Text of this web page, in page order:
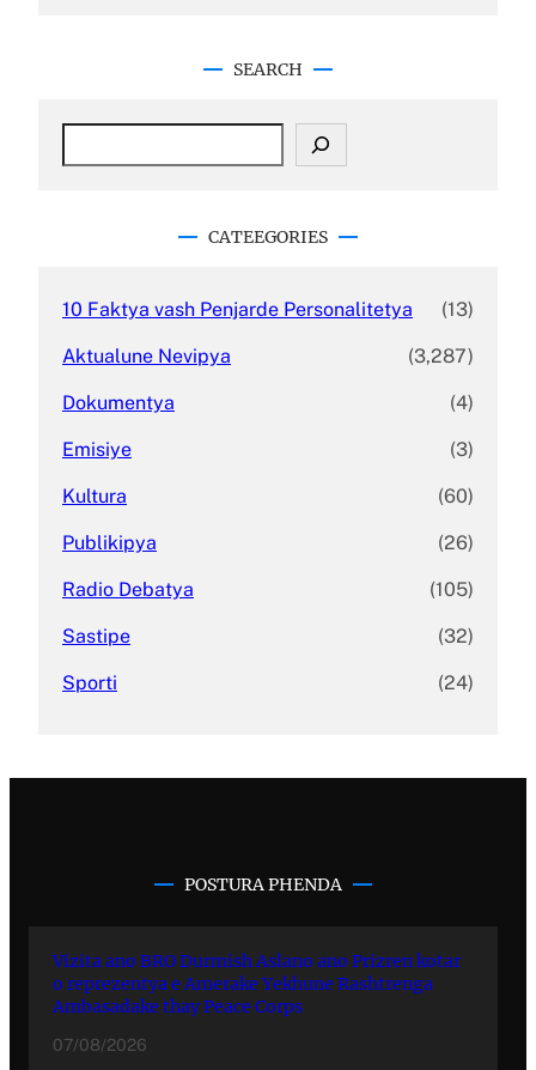
SEARCH
CATEEGORIES
10 Faktya vash Penjarde Personalitetya (13)
Aktualune Nevipya (3,287)
Dokumentya (4)
Emisiye (3)
Kultura (60)
Publikipya (26)
Radio Debatya (105)
Sastipe (32)
Sporti (24)
POSTURA PHENDA
Vizita ano BRO Durmish Aslano ano Prizren kotar
o reprezentya e Amerake Yekhune Rashtrenga
Ambasadake thay Peace Corps
07/08/2026